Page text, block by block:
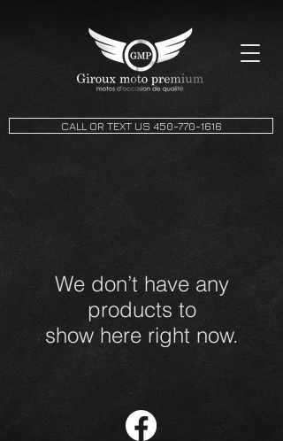
CALL OR TEXT US 450-770-1616
We don’t have any
products to
show here right now.